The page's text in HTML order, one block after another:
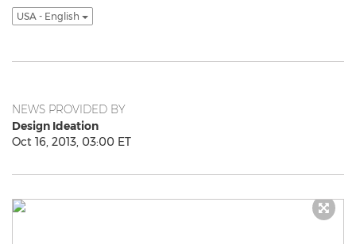
USA - English
NEWS PROVIDED BY
Design Ideation
Oct 16, 2013, 03:00 ET